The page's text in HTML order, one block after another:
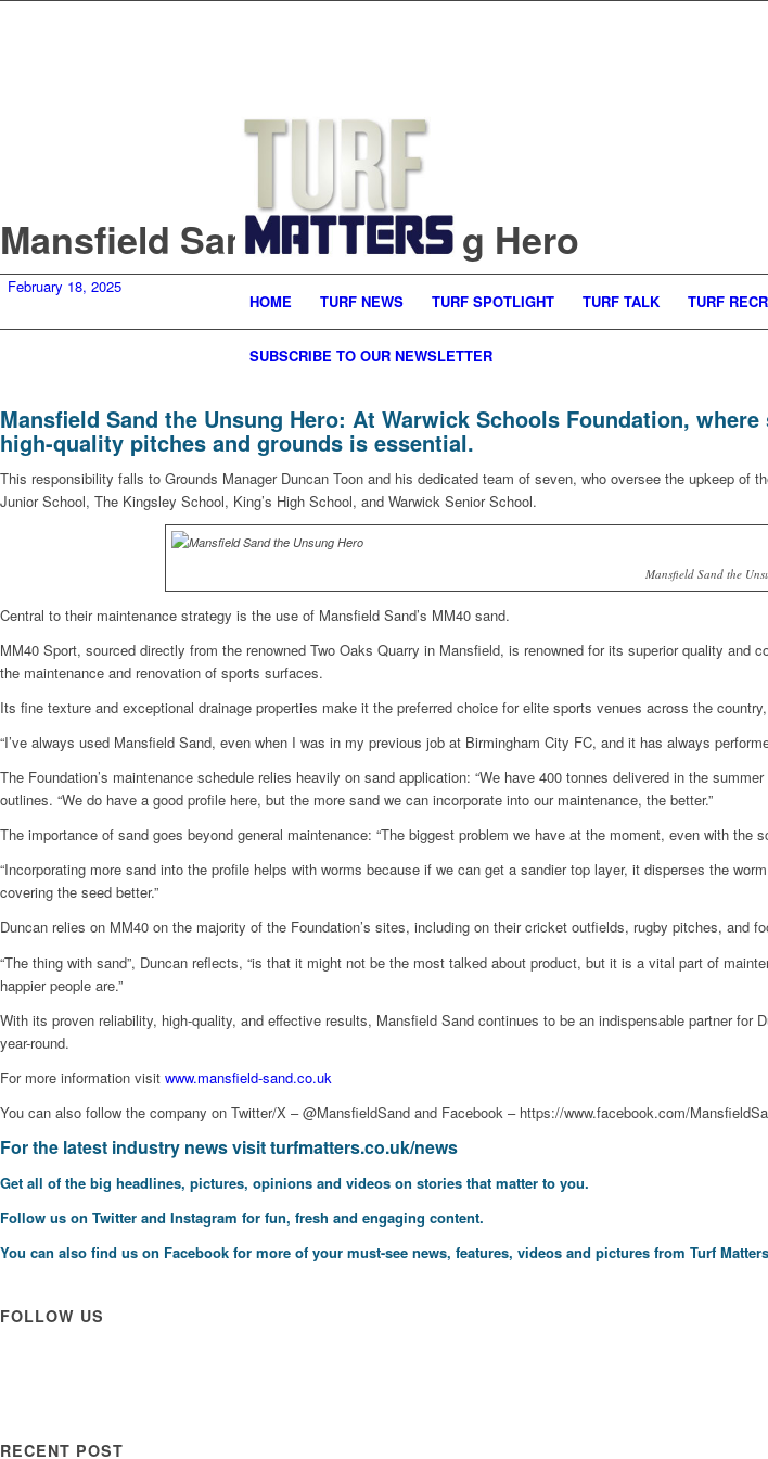
HOME TURF NEWS TURF SPOTLIGHT TURF TALK TURF
SUBSCRIBE TO OUR NEWSLETTER
Mansfield Sand the Unsung Hero
February 18, 2025
Mansfield Sand the Unsung Hero: At Warwick Schools Foundation,
high-quality pitches and grounds is essential.
This responsibility falls to Grounds Manager Duncan Toon and his dedicated team of seven, who oversee the upkeep
Junior School, The Kingsley School, King’s High School, and Warwick Senior School.
Mansfield Sand the
Central to their maintenance strategy is the use of Mansfield Sand’s MM40 sand.
MM40 Sport, sourced directly from the renowned Two Oaks Quarry in Mansfield, is renowned for its superior quality
the maintenance and renovation of sports surfaces.
Its fine texture and exceptional drainage properties make it the preferred choice for elite sports venues across the
“I’ve always used Mansfield Sand, even when I was in my previous job at Birmingham City FC, and it has always
The Foundation’s maintenance schedule relies heavily on sand application: “We have 400 tonnes delivered in the
outlines. “We do have a good profile here, but the more sand we can incorporate into our maintenance, the better.”
The importance of sand goes beyond general maintenance: “The biggest problem we have at the moment, even with the
“Incorporating more sand into the profile helps with worms because if we can get a sandier top layer, it disperses the
covering the seed better.”
Duncan relies on MM40 on the majority of the Foundation’s sites, including on their cricket outfields, rugby pitches, and
“The thing with sand”, Duncan reflects, “is that it might not be the most talked about product, but it is a vital part of
happier people are.”
With its proven reliability, high-quality, and effective results, Mansfield Sand continues to be an indispensable partner
year-round.
For more information visit www.mansfield-sand.co.uk
You can also follow the company on Twitter/X – @MansfieldSand and Facebook – https://www.facebook.com/
For the latest industry news visitturfmatters.co.uk/news
Get all of the big headlines, pictures, opinions and videos on stories that matter to you.
Follow us on Twitter and Instagram for fun, fresh and engaging content.
You can also find us on Facebook for more of your must-see news, features, videos and pictures from Turf
FOLLOW US
RECENT POST